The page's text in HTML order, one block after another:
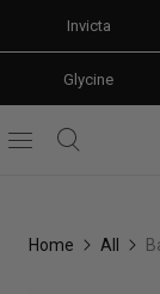
Invicta
Glycine
Home All